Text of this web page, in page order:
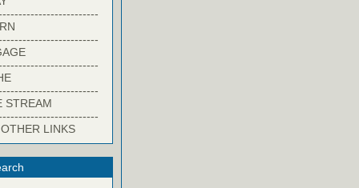
STREAM
LINKS